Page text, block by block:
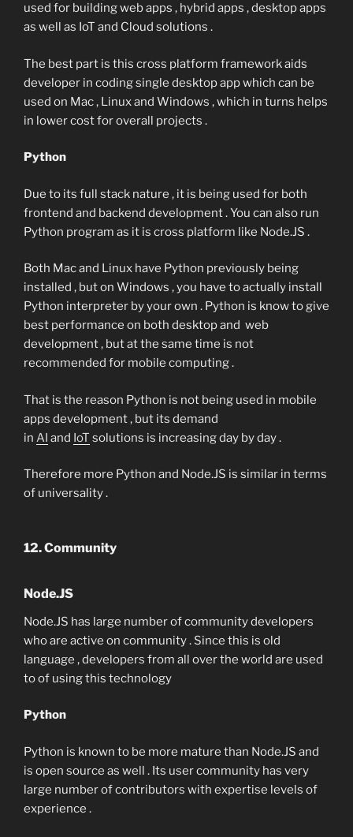
used for building web apps , hybrid apps , desktop apps
as well as IoT and Cloud solutions .
The best part is this cross platform framework aids
developer in coding single desktop app which can be
used on Mac , Linux and Windows , which in turns helps
in lower cost for overall projects .
Python
Due to its full stack nature , it is being used for both
frontend and backend development . You can also run
Python program as it is cross platform like Node.JS .
Both Mac and Linux have Python previously being
installed , but on Windows , you have to actually install
Python interpreter by your own . Python is know to give
best performance on both desktop and web
development , but at the same time is not
recommended for mobile computing .
That is the reason Python is not being used in mobile
apps development , but its demand
in AI and IoT solutions is increasing day by day .
Therefore more Python and Node.JS is similar in terms
of universality .
12. Community
Node.JS
Node.JS has large number of community developers
who are active on community . Since this is old
language , developers from all over the world are used
to of using this technology
Python
Python is known to be more mature than Node.JS and
is open source as well . Its user community has very
large number of contributors with expertise levels of
experience .